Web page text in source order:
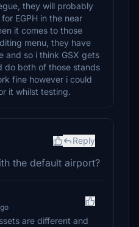
they will probably
EGPH in the near
it comes to those
menu, they have
and so i think GSX gets
do both of those stands
fine however i could
it whilst testing.
Reply
the default airport?
are different and